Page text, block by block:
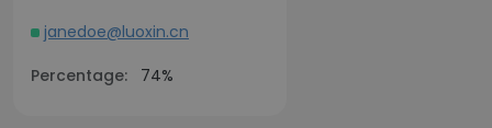
janedoe@luoxin.cn
Percentage:
74%